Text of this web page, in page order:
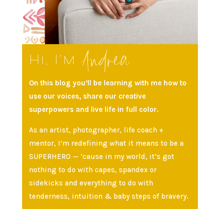
Hi, I’mAndrea
On this blog you’ll be learning with me how to
use our voices, share our creative
superpowers and live life in full color.
As an artist, photographer, life coach +
mentor, I’m redefining what it means to be a
SUPERHERO — ‘cause in my world, it’s got
nothing to do with capes, spandex or
sidekicks and everything to do with
tenderness, intuition & baby steps of bravery.